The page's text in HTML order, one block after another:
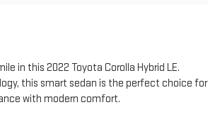
in this 2022 Toyota Corolla Hybrid LE.
this smart sedan is the perfect choice for
with modern comfort.